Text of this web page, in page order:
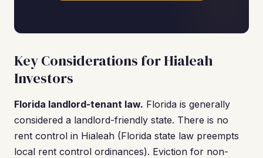
Key Considerations for Hialeah
Investors
Florida landlord-tenant law. Florida is generally
considered a landlord-friendly state. There is no
rent control in Hialeah (Florida state law preempts
local rent control ordinances). Eviction for non-